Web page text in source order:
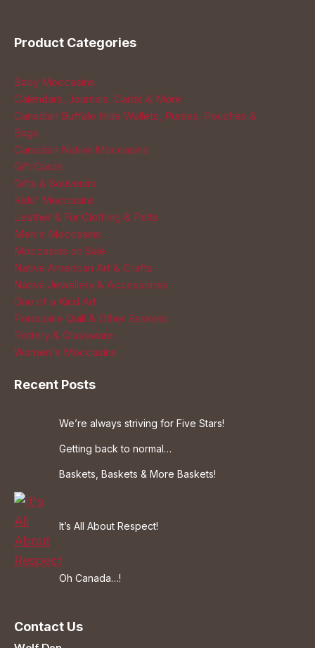
Product Categories
Baby Moccasins
Calendars, Journals, Cards & More
Canadian Buffalo Hide Wallets, Purses, Pouches &
Bags
Canadian Native Moccasins
Gift Cards
Gifts & Souvenirs
Kids' Moccasins
Leather & Fur Clothing & Pelts
Men's Moccasins
Moccasins on Sale
Native American Art & Crafts
Native Jewellery & Accessories
One of a Kind Art
Porcupine Quill & Other Baskets
Pottery & Glassware
Women's Moccasins
Recent Posts
We’re always striving for Five Stars!
Getting back to normal…
Baskets, Baskets & More Baskets!
It’s All About Respect!
Oh Canada…!
Contact Us